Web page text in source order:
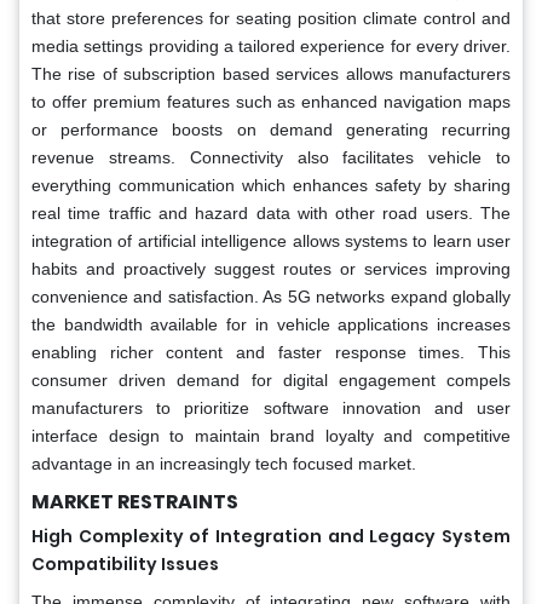
that store preferences for seating position climate control and
media settings providing a tailored experience for every driver.
The rise of subscription based services allows manufacturers
to offer premium features such as enhanced navigation maps
or performance boosts on demand generating recurring
revenue streams. Connectivity also facilitates vehicle to
everything communication which enhances safety by sharing
real time traffic and hazard data with other road users. The
integration of artificial intelligence allows systems to learn user
habits and proactively suggest routes or services improving
convenience and satisfaction. As 5G networks expand globally
the bandwidth available for in vehicle applications increases
enabling richer content and faster response times. This
consumer driven demand for digital engagement compels
manufacturers to prioritize software innovation and user
interface design to maintain brand loyalty and competitive
advantage in an increasingly tech focused market.
MARKET RESTRAINTS
High Complexity of Integration and Legacy System
Compatibility Issues